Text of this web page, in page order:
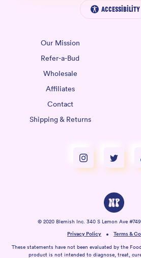
Accessibility
Our Mission
Refer-a-Bud
Wholesale
Affiliates
Contact
Shipping & Returns
Privacy Policy Terms &
These statements have not been evaluated by the
product is not intended to diagnose, treat,
© 2020 Blemish Inc. 340 S Lemon Ave